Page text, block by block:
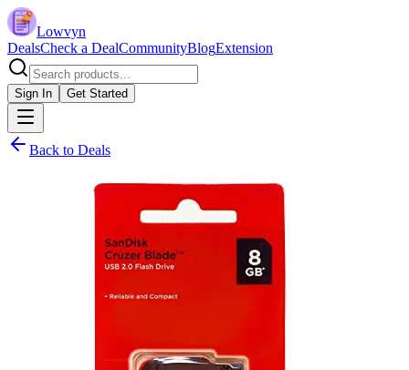
Lowvyn
DealsCheck a DealCommunityBlogExtension
Sign In Get Started
Back to Deals